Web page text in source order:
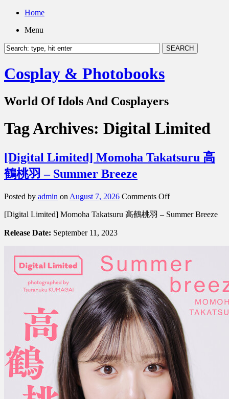
Home
Menu
Cosplay & Photobooks
World Of Idols And Cosplayers
Tag Archives: Digital Limited
[Digital Limited] Momoha Takatsuru 高
鶴桃羽 – Summer Breeze
Posted by admin on August 7, 2026 Comments Offon
Limited]
桃
羽
–
Summer
Breeze
[Digital Limited] Momoha Takatsuru 高鶴桃羽 – Summer Breeze
Release Date: September 11, 2023